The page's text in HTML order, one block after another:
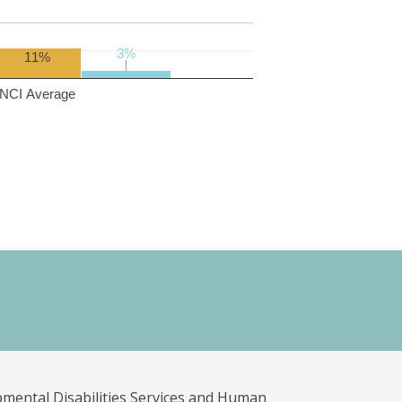
NCI Average
11% 3%
3%
Disabilities Services and Human